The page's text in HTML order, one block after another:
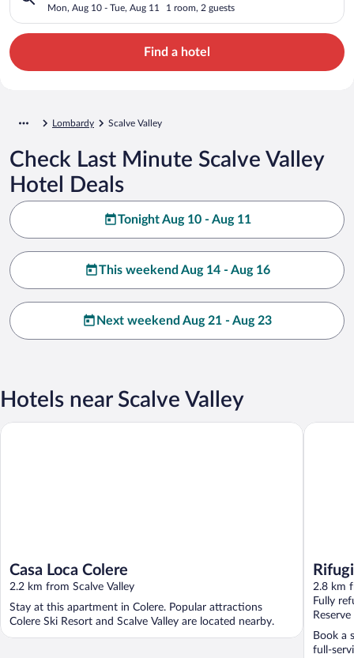
Mon, Aug 10 - Tue, Aug 11 1 room, 2 guests
Find a hotel
Lombardy Scalve Valley
Check Last Minute Scalve Valley
Hotel Deals
Tonight Aug 10 - Aug 11
This weekend Aug 14 - Aug 16
Next weekend Aug 21 - Aug 23
Hotels near Scalve Valley
Casa Loca Colere
2.2 km from Scalve Valley
Stay at this apartment in Colere. Popular attractions
Colere Ski Resort and Scalve Valley are located nearby.
Casa Loca Colere
2.8 km
Fully
Book a
full-
Rifugio